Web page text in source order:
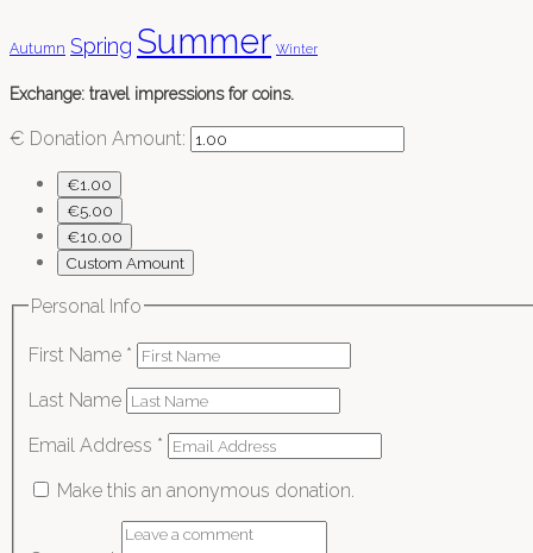
Autumn Spring Summer Winter
Exchange: travel impressions for coins.
€ Donation Amount:
€1.00
€5.00
€10.00
Custom Amount
Personal Info
First Name *
Last Name
Email Address *
Make this an anonymous donation.